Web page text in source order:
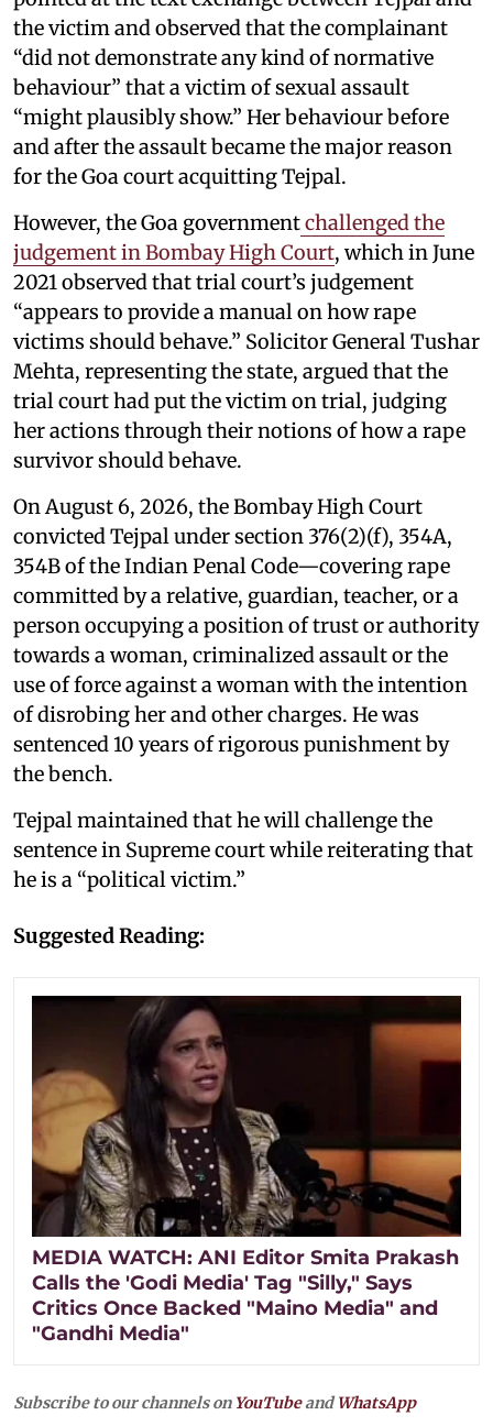
the victim and observed that the complainant
“did not demonstrate any kind of normative
behaviour” that a victim of sexual assault
“might plausibly show.” Her behaviour before
and after the assault became the major reason
for the Goa court acquitting Tejpal.
However, the Goa governmentchallenged the
judgement in Bombay High Court, which in June
2021 observed that trial court’s judgement
“appears to provide a manual on how rape
victims should behave.” Solicitor General Tushar
Mehta, representing the state, argued that the
trial court had put the victim on trial, judging
her actions through their notions of how a rape
survivor should behave.
On August 6, 2026, the Bombay High Court
convicted Tejpal under section 376(2)(f), 354A,
354B of the Indian Penal Code—covering rape
committed by a relative, guardian, teacher, or a
person occupying a position of trust or authority
towards a woman, criminalized assault or the
use of force against a woman with the intention
of disrobing her and other charges. He was
sentenced 10 years of rigorous punishment by
the bench.
Tejpal maintained that he will challenge the
sentence in Supreme court while reiterating that
he is a “political victim.”
Suggested Reading:
MEDIA WATCH: ANI Editor Smita Prakash
Calls the 'Godi Media' Tag "Silly," Says
Critics Once Backed "Maino Media" and
"Gandhi Media"
Subscribe to our channels on YouTubeandWhatsApp